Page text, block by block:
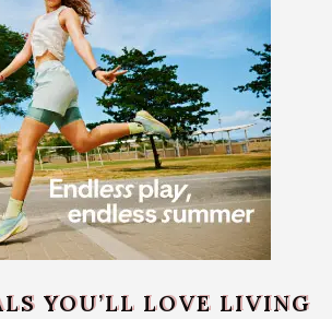
YOU’LL LOVE LIVING